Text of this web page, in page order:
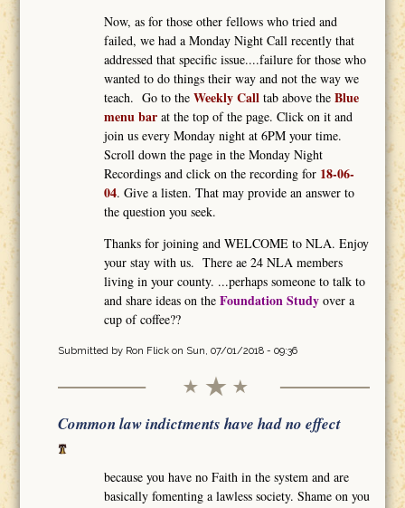
Now, as for those other fellows who tried and
failed, we had a Monday Night Call recently that
addressed that specific issue....failure for those who
wanted to do things their way and not the way we
teach. Go to theWeekly Call tab above theBlue
menu bar at the top of the page. Click on it and
join us every Monday night at 6PM your time.
Scroll down the page in the Monday Night
Recordings and click on the recording for 18-06-
04. Give a listen. That may provide an answer to
the question you seek.
Thanks for joining and WELCOME to NLA. Enjoy
your stay with us. There ae 24 NLA members
living in your county. ...perhaps someone to talk to
and share ideas on theFoundation Study over a
cup of coffee??
Submitted by Ron Flickon Sun, 07/01/2018 - 09:36
Common law indictments have had no effect
because you have no Faith in the system and are
basically fomenting a lawless society. Shame on you